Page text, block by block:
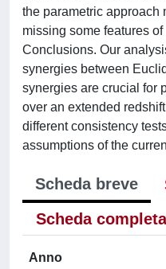
the parametric approach
missing some features
Conclusions. Our
synergies between
synergies are crucial for
over an extended
different consistency
assumptions of the
Scheda breve
Scheda
Anno